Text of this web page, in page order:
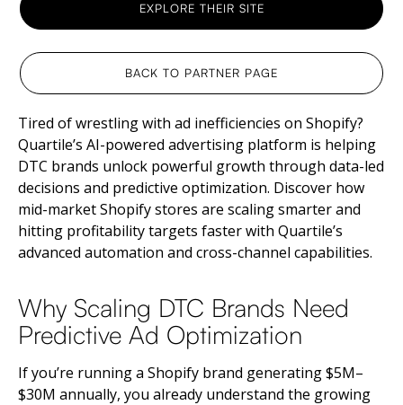
EXPLORE THEIR SITE
BACK TO PARTNER PAGE
Tired of wrestling with ad inefficiencies on Shopify?
Quartile’s AI-powered advertising platform is helping
DTC brands unlock powerful growth through data-led
decisions and predictive optimization. Discover how
mid-market Shopify stores are scaling smarter and
hitting profitability targets faster with Quartile’s
advanced automation and cross-channel capabilities.
Why Scaling DTC Brands Need
Predictive Ad Optimization
If you’re running a Shopify brand generating $5M–
$30M annually, you already understand the growing